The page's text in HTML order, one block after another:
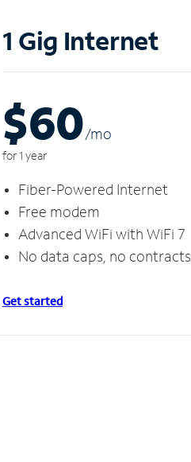
1 Gig Internet
$60/mo
for 1 year
Fiber-Powered Internet
Free modem
Advanced WiFi with WiFi 7
No data caps, no contracts
Get started